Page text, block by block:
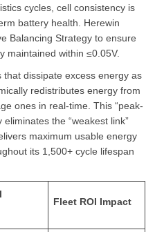
cycles, cell consistency is
battery health. Herewin
Balancing Strategy to ensure
maintained within ≤0.05V.
dissipate excess energy as
redistributes energy from
ones in real-time. This “peak-
the “weakest link”
maximum usable energy
its 1,500+ cycle lifespan
Fleet ROI Impact